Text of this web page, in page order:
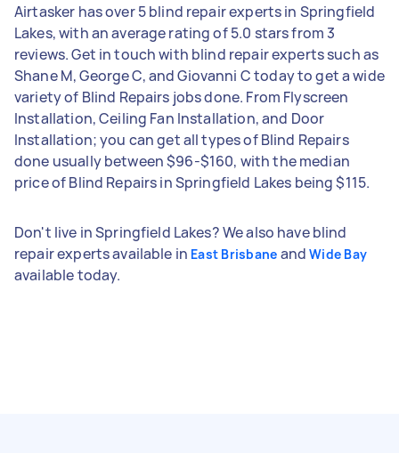
Airtasker has over 5 blind repair experts in Springfield
Lakes, with an average rating of 5.0 stars from 3
reviews. Get in touch with blind repair experts such as
Shane M, George C, and Giovanni C today to get a wide
variety of Blind Repairs jobs done. From Flyscreen
Installation, Ceiling Fan Installation, and Door
Installation; you can get all types of Blind Repairs
done usually between $96-$160, with the median
price of Blind Repairs in Springfield Lakes being $115.
Don't live in Springfield Lakes? We also have blind
repair experts available in East Brisbane andWide Bay
available today.